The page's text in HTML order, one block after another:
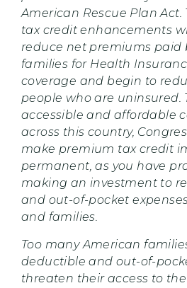
American Rescue Plan Act.
tax credit enhancements
reduce net premiums paid
families for Health
coverage and begin to
people who are uninsured.
accessible and affordable
across this country,
make premium tax credit
permanent, as you have
making an investment to
and out-of-pocket
and families.
Too many American
deductible and out-of-
threaten their access to